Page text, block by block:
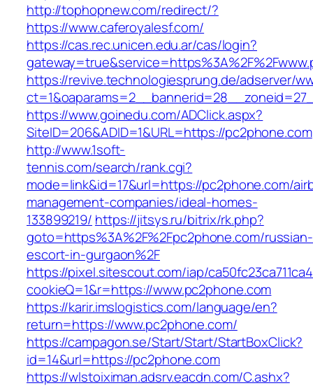
http://tophopnew.com/redirect/?
https://www.caferoyalesf.com/
https://cas.rec.unicen.edu.ar/cas/login?
https://revive.technologiesprung.de/adserver/
https://www.goinedu.com/ADClick.aspx?
SiteID=206&ADID=1&URL=https://pc2phone.com
http://www.1soft-
tennis.com/search/rank.cgi?
mode=link&id=17&url=https://pc2phone.com/
management-companies/ideal-homes-
133899219/ https://jitsys.ru/bitrix/rk.php?
goto=https%3A%2F%2Fpc2phone.com/russian-
escort-in-gurgaon%2F
https://pixel.sitescout.com/iap/
cookieQ=1&r=https://www.pc2phone.com
https://karir.imslogistics.com/language/en?
return=https://www.pc2phone.com/
https://campagon.se/Start/Start/StartBoxClick?
id=14&url=https://pc2phone.com
https://wlstoiximan.adsrv.eacdn.com/C.ashx?